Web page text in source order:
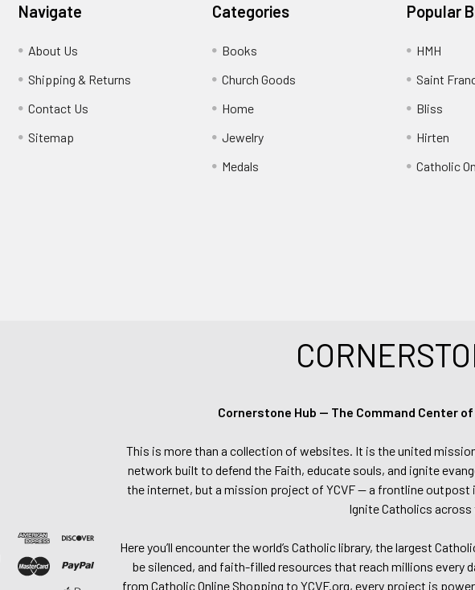
Navigate
About Us
Shipping & Returns
Contact Us
Sitemap
Categories
Books
Church Goods
Home
Jewelry
Medals
Popular
HMH
Saint
Bliss
Hirten
Catholic
Cornerstone Hub — The Command Center of
This is more than a collection of websites. It is the united
network built to defend the Faith, educate souls, and ignite
the internet, but a mission project of YCVF — a frontline
Ignite Catholics across
Here you’ll encounter the world’s Catholic library, the largest
be silenced, and faith-filled resources that reach millions every
from Catholic Online Shopping to YCVF.org, every project is